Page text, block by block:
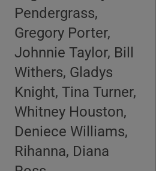
Pendergrass,
Gregory Porter,
Johnnie Taylor, Bill
Withers, Gladys
Knight, Tina Turner,
Whitney Houston,
Deniece Williams,
Rihanna, Diana